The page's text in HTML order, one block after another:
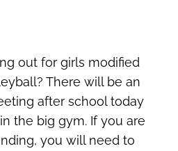
out for girls modified
There will be an
after school today
the big gym. If you are
you will need to